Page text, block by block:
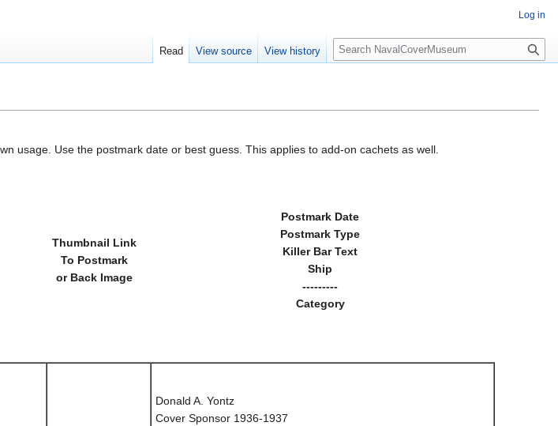
usage. Use the postmark date or best guess. This applies to add-on cachets as well.
Thumbnail Link
To Postmark
or Back Image
Postmark Date
Postmark Type
Killer Bar Text
Ship
---------
Category
Donald A. Yontz
Cover Sponsor 1936-1937
Log in
Read View source View history
S
e
c